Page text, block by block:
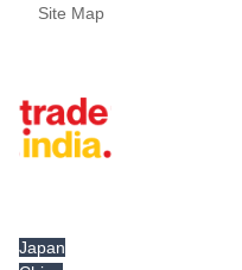
Site Map
Japan